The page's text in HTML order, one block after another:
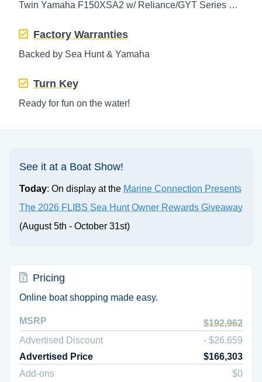
Twin Yamaha F150XSA2 w/ Reliance/GYT Series Props Outboard
Factory Warranties
Backed by Sea Hunt & Yamaha
Turn Key
Ready for fun on the water!
See it at a Boat Show!
Today: On display at the Marine Connection Presents
The 2026 FLIBS Sea Hunt Owner Rewards Giveaway
(August 5th - October 31st)
Pricing
Online boat shopping made easy.
MSRP
$192,962
Advertised Discount
- $26,659
Advertised Price
$166,303
Add-ons
$0